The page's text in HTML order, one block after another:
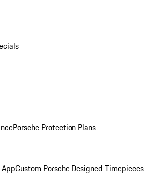
Porsche Protection Plans
Custom Porsche Designed Timepieces